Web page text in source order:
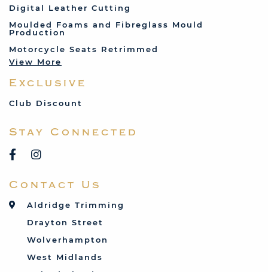
Land Rover
Lotus
Mercedes
MG
Mini
Reliant
Rover
Talbot
Toyota
Triumph
Vauxhall
Digital Leather Cutting
Moulded Foams and Fibreglass Mould
Production
Motorcycle Seats Retrimmed
View More
Exclusive
Club Discount
Stay Connected
Contact Us
Aldridge Trimming
Drayton Street
Wolverhampton
West Midlands